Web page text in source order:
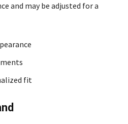
and may be adjusted for a
fit